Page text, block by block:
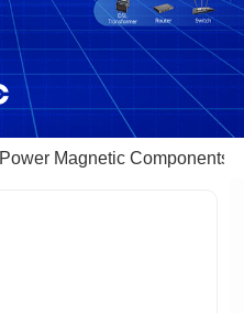
Power Magnetic Components